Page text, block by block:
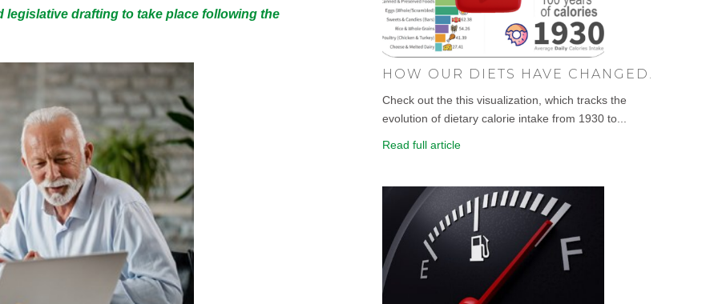
drafting to take place following the
HOW OUR DIETS HAVE CHANGED.
Check out the this visualization, which tracks the
evolution of dietary calorie intake from 1930 to...
Read full article